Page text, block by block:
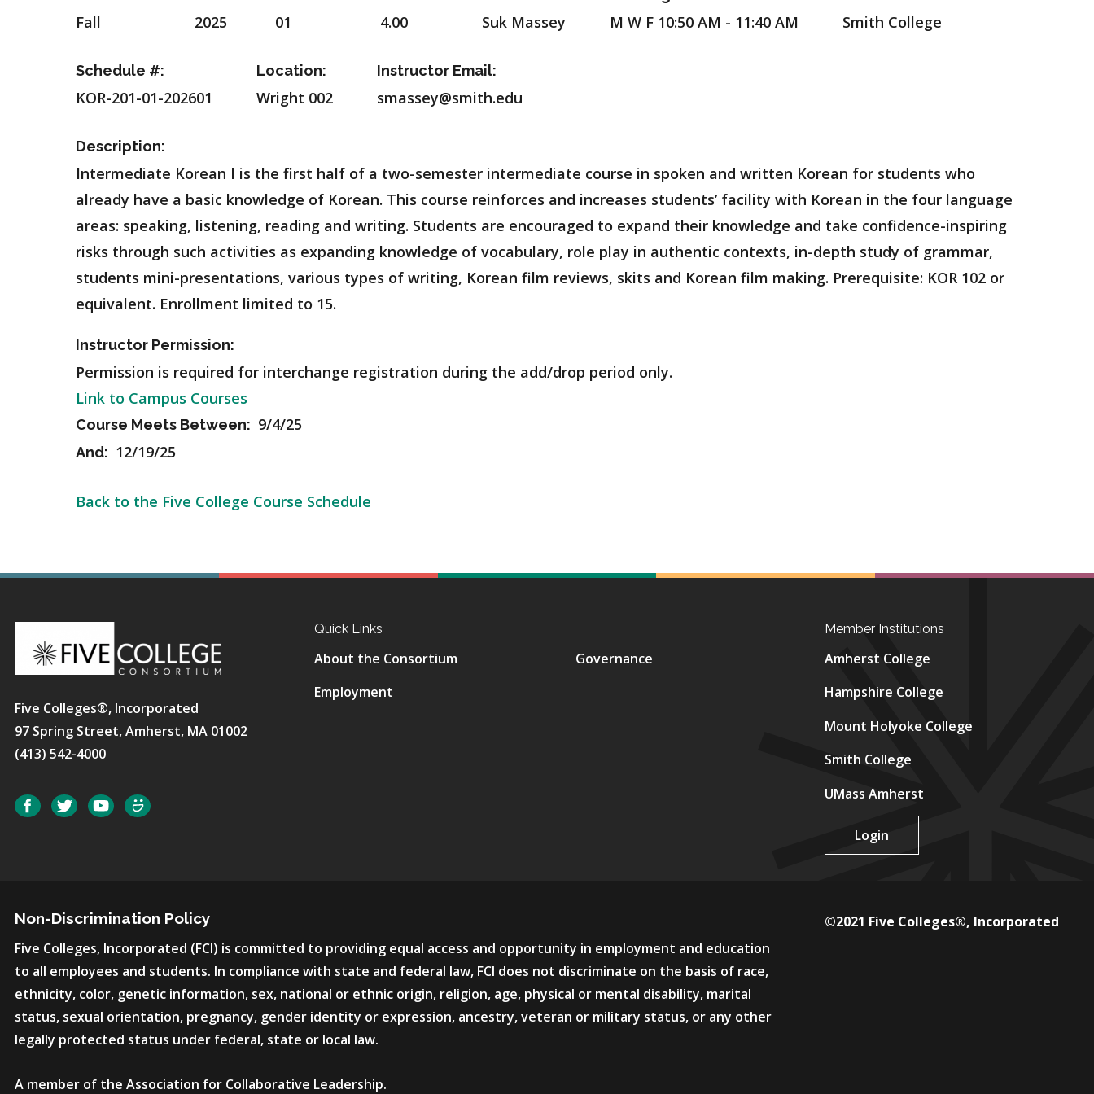
Fall 2025 01 4.00 Suk Massey M W F 10:50 AM - 11:40 AM Smith College
Schedule #:
KOR-201-01-202601
Location:
Wright 002
Instructor Email:
smassey@smith.edu
Description:
Intermediate Korean I is the first half of a two-semester intermediate course in spoken and written Korean for students who
already have a basic knowledge of Korean. This course reinforces and increases students’ facility with Korean in the four language
areas: speaking, listening, reading and writing. Students are encouraged to expand their knowledge and take confidence-inspiring
risks through such activities as expanding knowledge of vocabulary, role play in authentic contexts, in-depth study of grammar,
students mini-presentations, various types of writing, Korean film reviews, skits and Korean film making. Prerequisite: KOR 102 or
equivalent. Enrollment limited to 15.
Instructor Permission:
Permission is required for interchange registration during the add/drop period only.
Link to Campus Courses
Course Meets Between: 9/4/25
And: 12/19/25
Back to the Five College Course Schedule
Five Colleges®, Incorporated
97 Spring Street, Amherst, MA 01002
(413) 542-4000
Social FacebookTwitterYouTube
Quick Links
About the Consortium
Employment
Governance
Member Institutions
Amherst College
Hampshire College
Mount Holyoke College
Smith College
UMass Amherst
Login
Non-Discrimination Policy
Five Colleges, Incorporated (FCI) is committed to providing equal access and opportunity in employment and education
to all employees and students. In compliance with state and federal law, FCI does not discriminate on the basis of race,
ethnicity, color, genetic information, sex, national or ethnic origin, religion, age, physical or mental disability, marital
status, sexual orientation, pregnancy, gender identity or expression, ancestry, veteran or military status, or any other
legally protected status under federal, state or local law.
A member of the Association for Collaborative Leadership.
©2021 Five Colleges®, Incorporated